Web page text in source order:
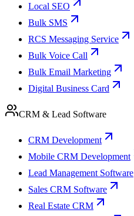
Local SEO
Bulk SMS
RCS Messaging Service
Bulk Voice Call
Bulk Email Marketing
Digital Business Card
CRM & Lead Software
CRM Development
Mobile CRM Development
Lead Management Software
Sales CRM Software
Real Estate CRM